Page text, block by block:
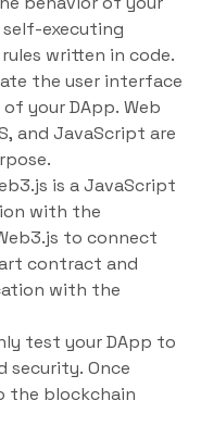
executing
written in code.
the user interface
your DApp. Web
and JavaScript are
is a JavaScript
with the
to connect
contract and
with the
test your DApp to
security. Once
the blockchain